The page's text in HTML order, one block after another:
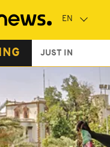
JUST IN